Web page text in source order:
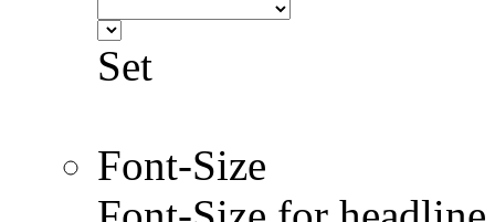
Set
Font-Size